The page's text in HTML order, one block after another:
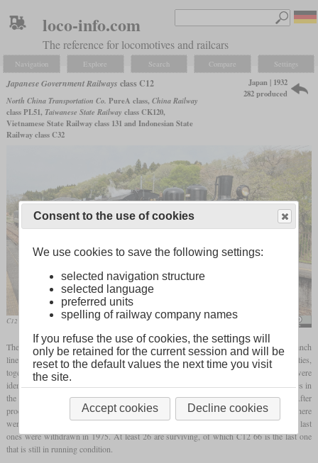
loco-info.com
The reference for locomotives and railcars
Navigation Explore Search Compare Settings
Japanese Government Railways class C12
North China Transportation Co. PureA class, China Railway
class PL51, Taiwanese State Railway class CK120,
Vietnamese State Railway class 131 and Indonesian State
Railway class C32
Japan | 1932
282 produced
C12 66 in April 2024 at Ichihana
The C12 was a class of 2-6-2T “Prairie”tank locomotivesbuilt for mixed traffic on branch
lines with a lowaxle loadlimit. It was designed by Hideo Shima in the early thirties,
together with the C56 2-6-0. This meant that the cylinder and driver dimensions were
identical and the boilers were very similar. From C12 38, all locomotives had arch tubes in
the
which increased thedirect heating surfacefrom 7.4 to 8.3 square metres. After
production had been stopped in 1943, Nippon Sharyō built the last 18 in 1947 and there
were even 42 more incomplete locomotives. In total, 282 were completed. In Japan, the last
ones were withdrawn in 1975. At least 26 are surviving, of which C12 66 is the last one
that is still in running condition.
Consent to the use of cookies
We use cookies to save the following settings:
selected navigation structure
selected language
preferred units
spelling of railway company names
If you refuse the use of cookies, the settings will
only be retained for the current session and will be
reset to the default values the next time you visit
the site.
Accept cookies Decline cookies